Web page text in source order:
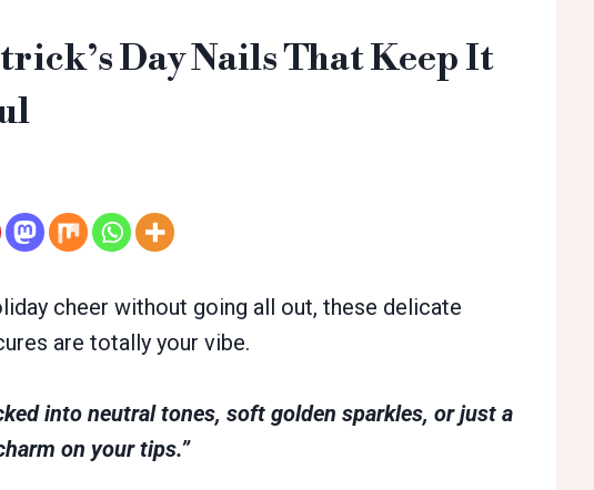
Day Nails That Keep It
cheer without going all out, these delicate
are totally your vibe.
into neutral tones, soft golden sparkles, or just a
on your tips.”